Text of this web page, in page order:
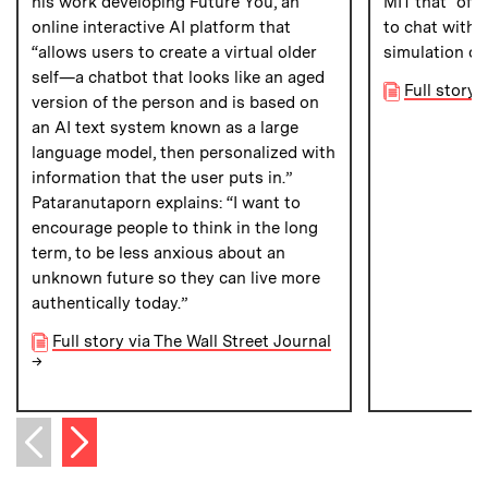
online interactive AI platform that
“allows users to create a virtual older
self—a chatbot that looks like an aged
version of the person and is based on
an AI text system known as a large
language model, then personalized with
information that the user puts in.”
Pataranutaporn explains: “I want to
encourage people to think in the long
term, to be less anxious about an
unknown future so they can live more
authentically today.”
Full story via The Wall Street Journal
→
to chat with
simulation of
Full story
Previous item
Next item